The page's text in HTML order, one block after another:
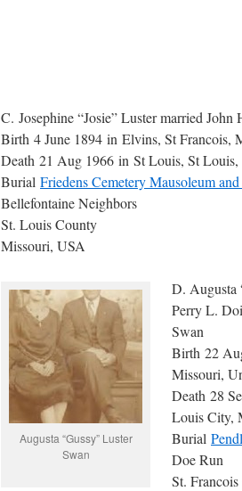
C. Josephine “Josie” Luster married
Birth 4 June 1894 in Elvins, St Francois,
Death 21 Aug 1966 in St Louis, St Louis,
Burial Friedens Cemetery Mausoleum
Bellefontaine Neighbors
St. Louis County
Missouri, USA
Augusta “Gussy” Luster
Swan
D. Augusta
Perry L.
Swan
Birth 22
Missouri,
Death 28
Louis City,
Burial
Doe Run
St.